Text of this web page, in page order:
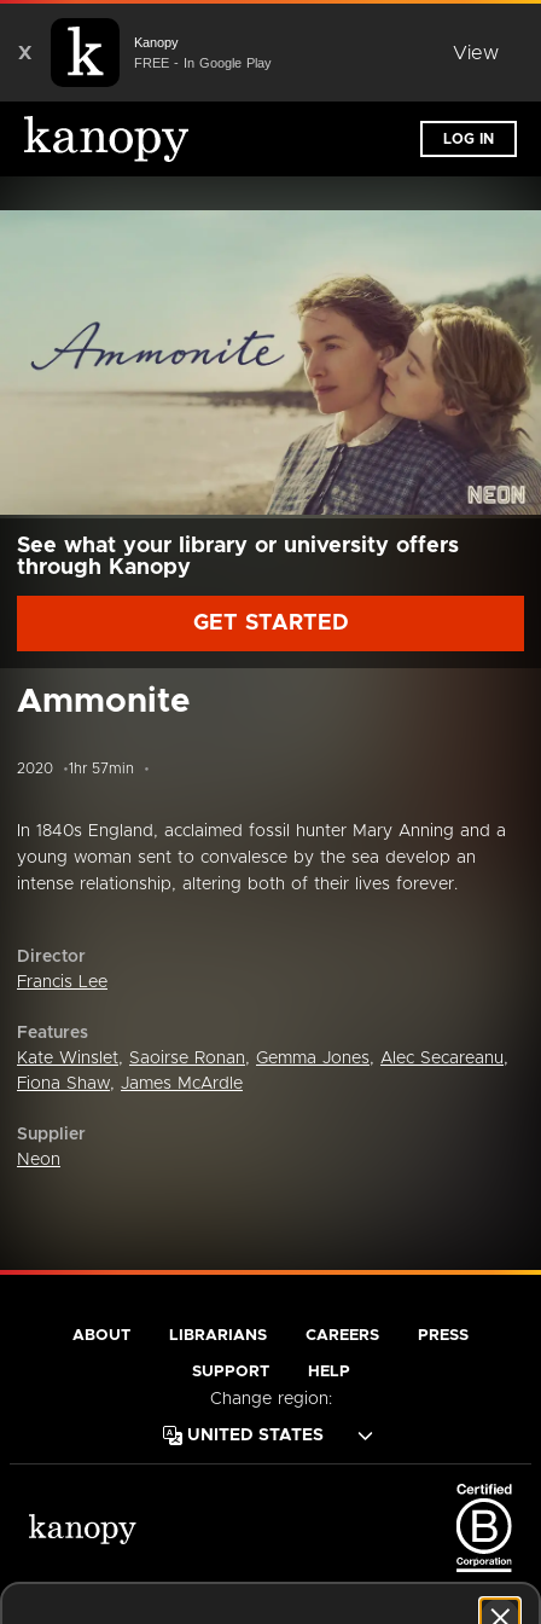
X
Kanopy
FREE - In Google Play
View
LOG IN
See what your library or university offers
through Kanopy
GET STARTED
Ammonite
2020 1hr 57min
In 1840s England, acclaimed fossil hunter Mary Anning and a
young woman sent to convalesce by the sea develop an
intense relationship, altering both of their lives forever.
Director
Francis Lee
Features
Kate Winslet, Saoirse Ronan, Gemma Jones, Alec Secareanu,
Fiona Shaw, James McArdle
Supplier
Neon
ABOUT LIBRARIANS CAREERS PRESS
SUPPORT HELP
Change region: